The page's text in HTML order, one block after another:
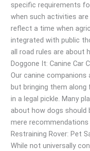
specific requirements
when such activities
reflect a time when
integrated with public
all road rules are about
Doggone It: Canine Car
Our canine
but bringing them
in a legal pickle. Many
about how dogs should
mere
Restraining Rover: Pet
While not universally